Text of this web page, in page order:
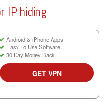
IP hiding
Android & iPhone Apps
Easy To Use Software
30 Day Money Back
GET VPN